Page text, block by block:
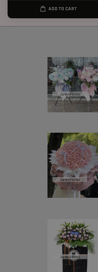
ADD TO CART